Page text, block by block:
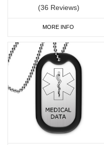
(36 Reviews)
MORE INFO